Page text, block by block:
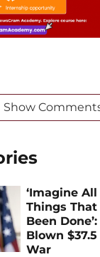
Show
‘Imagine
Things
Been
Blown
War